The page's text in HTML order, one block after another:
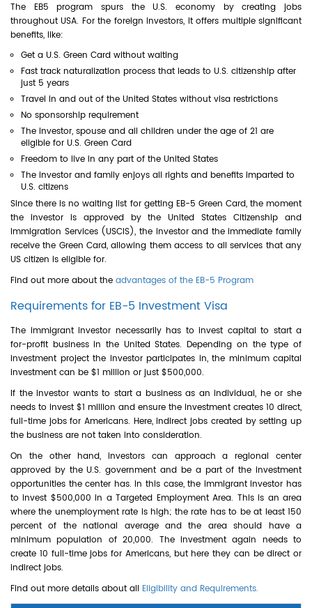
The EB5 program spurs the U.S. economy by creating jobs
throughout USA. For the foreign investors, it offers multiple significant
benefits, like:
Get a U.S. Green Card without waiting
Fast track naturalization process that leads to U.S. citizenship after
just 5 years
Travel in and out of the United States without visa restrictions
No sponsorship requirement
The investor, spouse and all children under the age of 21 are
eligible for U.S. Green Card
Freedom to live in any part of the United States
The investor and family enjoys all rights and benefits imparted to
U.S. citizens
Since there is no waiting list for getting EB-5 Green Card, the moment
the investor is approved by the United States Citizenship and
Immigration Services (USCIS), the investor and the immediate family
receive the Green Card, allowing them access to all services that any
US citizen is eligible for.
Find out more about the advantages of the EB-5 Program
Requirements for EB-5 Investment Visa
The immigrant investor necessarily has to invest capital to start a
for-profit business in the United States. Depending on the type of
investment project the investor participates in, the minimum capital
investment can be $1 million or just $500,000.
If the investor wants to start a business as an individual, he or she
needs to invest $1 million and ensure the investment creates 10 direct,
full-time jobs for Americans. Here, indirect jobs created by setting up
the business are not taken into consideration.
On the other hand, investors can approach a regional center
approved by the U.S. government and be a part of the investment
opportunities the center has. In this case, the immigrant investor has
to invest $500,000 in a Targeted Employment Area. This is an area
where the unemployment rate is high; the rate has to be at least 150
percent of the national average and the area should have a
minimum population of 20,000. The investment again needs to
create 10 full-time jobs for Americans, but here they can be direct or
indirect jobs.
Find out more details about all Eligibility and Requirements.